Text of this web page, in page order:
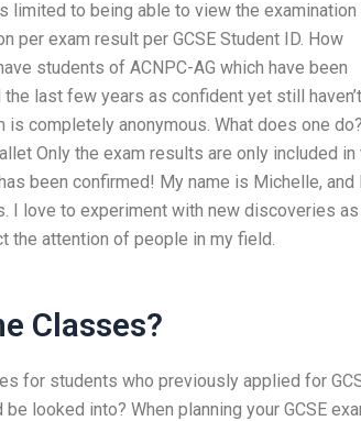
limited to being able to view the examination
per exam result per GCSE Student ID. How
students of ACNPC-AG which have been
last few years as confident yet still haven’t
completely anonymous. What does one
Only the exam results are only included in
been confirmed! My name is Michelle, and I
I love to experiment with new discoveries as
the attention of people in my field.
Classes?
for students who previously applied for
looked into? When planning your GCSE